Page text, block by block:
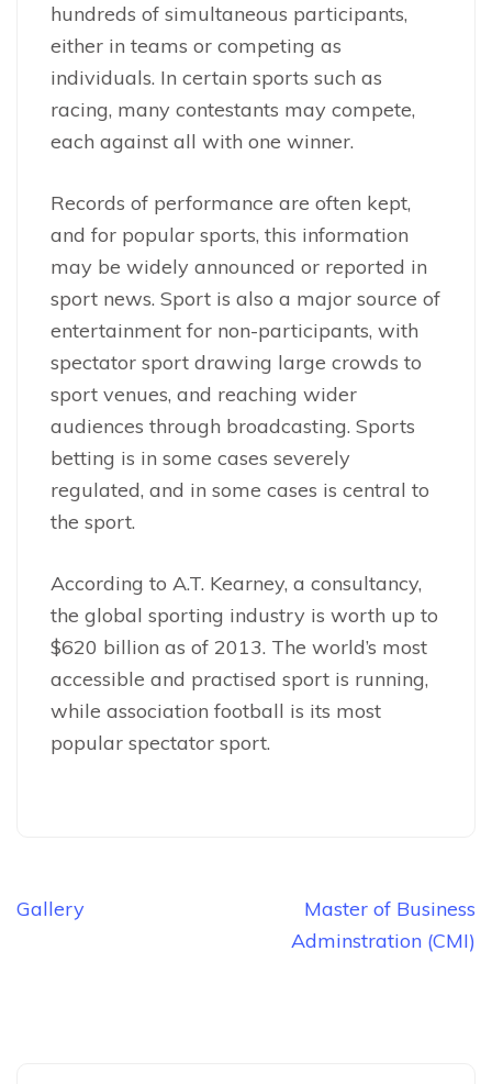
hundreds of simultaneous participants,
either in teams or competing as
individuals. In certain sports such as
racing, many contestants may compete,
each against all with one winner.
Records of performance are often kept,
and for popular sports, this information
may be widely announced or reported in
sport news. Sport is also a major source of
entertainment for non-participants, with
spectator sport drawing large crowds to
sport venues, and reaching wider
audiences through broadcasting. Sports
betting is in some cases severely
regulated, and in some cases is central to
the sport.
According to A.T. Kearney, a consultancy,
the global sporting industry is worth up to
$620 billion as of 2013. The world’s most
accessible and practised sport is running,
while association football is its most
popular spectator sport.
Gallery
Master of Business
Adminstration (CMI)